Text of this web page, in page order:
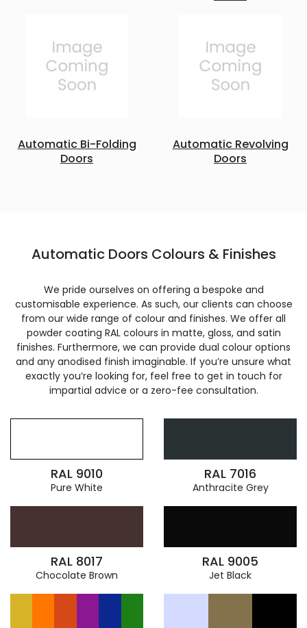
Automatic Bi-Folding
Doors
Automatic Revolving
Doors
Automatic Doors Colours & Finishes
We pride ourselves on offering a bespoke and
customisable experience. As such, our clients can choose
from our wide range of colour and finishes. We offer all
powder coating RAL colours in matte, gloss, and satin
finishes. Furthermore, we can provide dual colour options
and any anodised finish imaginable. If you’re unsure what
exactly you’re looking for, feel free to get in touch for
impartial advice or a zero-fee consultation.
RAL 9010
Pure White
RAL 7016
Anthracite Grey
RAL 8017
Chocolate Brown
RAL 9005
Jet Black